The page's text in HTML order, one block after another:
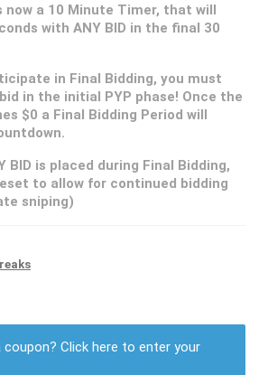
now a 10 Minute Timer, that will
with ANY BID in the final 30
in Final Bidding, you must
in the initial PYP phase! Once the
$0 a Final Bidding Period will
BID is placed during Final Bidding,
to allow for continued bidding
sniping)
coupon? Click here to enter your